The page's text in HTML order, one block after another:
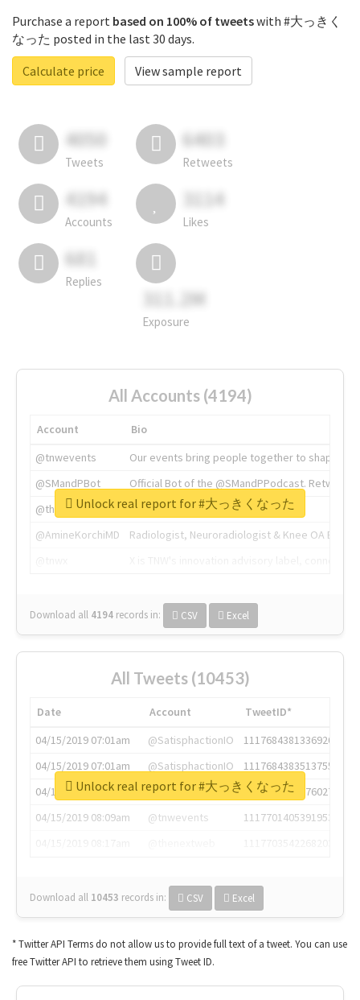
Purchase a report based on 100% of tweetswith #大っきく
なった posted in the last 30 days.
Calculate price
View sample report
4050
Tweets
6403
Retweets
4194
Accounts
3114
Likes
681
Replies
311.2M
Exposure
All Accounts (4194)
Account
Bio
@tnwevents
Our events bring people together to shape the
@SMandPBot
Official Bot of the @SMandPPodcast.
@thenextweb
The heart of tech.
@AmineKorchiMD
Radiologist, Neuroradiologist & Knee OA
Download all 4194 records in: CSV Excel
Unlock real report for #大っきくなった
All Tweets (10453)
Date Account
TweetID*
04/15/2019 07:01am
@SatisphactionIO
1117684381336920064
04/15/2019 07:01am
@SatisphactionIO
1117684383513755649
04/15/2019 07:03am
@annaercilla
1117684805876027392
04/15/2019 08:09am
@tnwevents
1117701405391953920
Download all 10453 records in: CSV Excel
Unlock real report for #大っきくなった
* Twitter API Terms do not allow us to provide full text of a tweet. You can use
free Twitter API to retrieve them using Tweet ID.